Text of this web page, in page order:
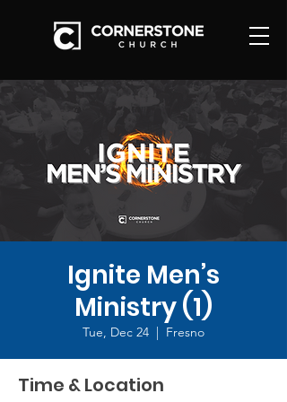
Ignite Men’s
Ministry (1)
Tue, Dec 24
  |
Fresno
Time & Location